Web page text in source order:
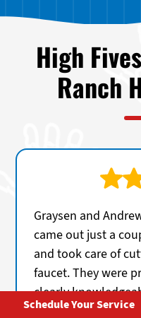
High
Ranch
Graysen and
came out just a
and took care of
faucet. They were
clearly
in a
Schedule Your Service